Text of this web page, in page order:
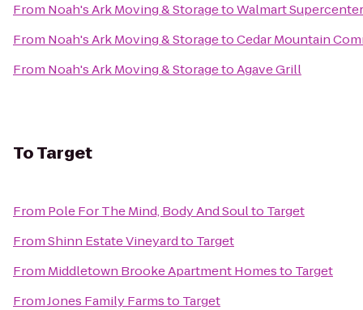
From Noah's Ark Moving & StoragetoWalmart Supercenter
From Noah's Ark Moving & StoragetoCedar Mountain
From Noah's Ark Moving & StoragetoAgave Grill
ToTarget
From Pole For The Mind, Body And Soulto Target
FromShinn Estate Vineyardto Target
From Middletown Brooke Apartment Homesto Target
FromJones Family Farmsto Target